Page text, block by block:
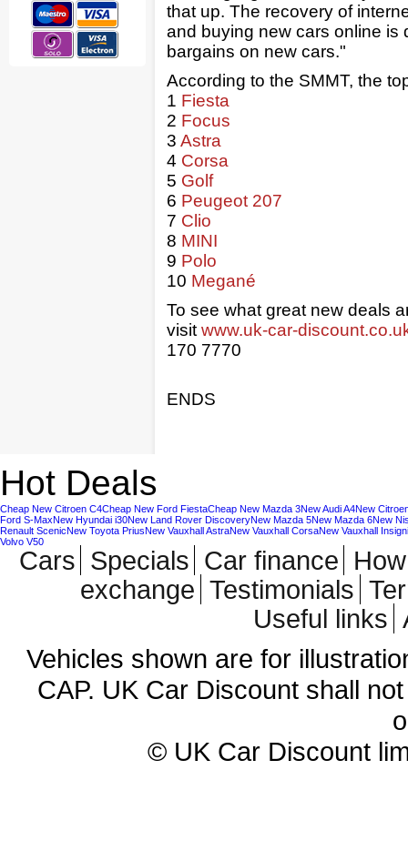
that up. The recovery of
and buying new cars online is
bargains on new cars."
According to the SMMT, the
1 Fiesta
2 Focus
3 Astra
4 Corsa
5 Golf
6 Peugeot 207
7 Clio
8 MINI
9 Polo
10 Megané
To see what great new deals
visit www.uk-car-
170 7770
ENDS
Hot Deals
Cheap New Citroen C4Cheap New Ford FiestaCheap New Mazda 3New Audi A4New
Ford S-MaxNew Hyundai i30New Land Rover DiscoveryNew Mazda 5New Mazda 6New
Renault ScenicNew Toyota PriusNew Vauxhall AstraNew Vauxhall CorsaNew Vauxhall
Volvo V50
Cars Specials Car finance
exchange Testimonials
Useful links
Vehicles shown are for
CAP. UK Car Discount shall
© UK Car Discount